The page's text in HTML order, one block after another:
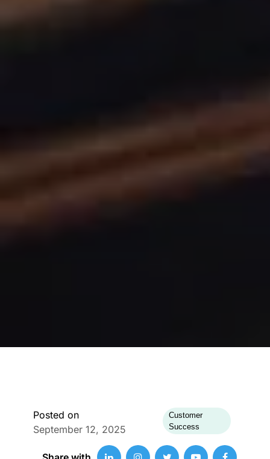
Posted on
September 12, 2025
Customer
Success